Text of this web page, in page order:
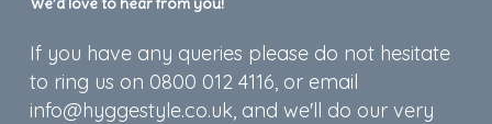
If you have any queries please do not hesitate
to ring us on 0800 012 4116, or email
info@hyggestyle.co.uk, and we'll do our very